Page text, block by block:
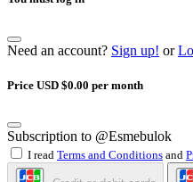
Need an account? Sign up! or
Price USD $0.00 per month
Subscription to @Esmebulok
I read Terms and Conditions and